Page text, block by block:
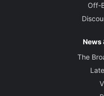
Off-
News
The